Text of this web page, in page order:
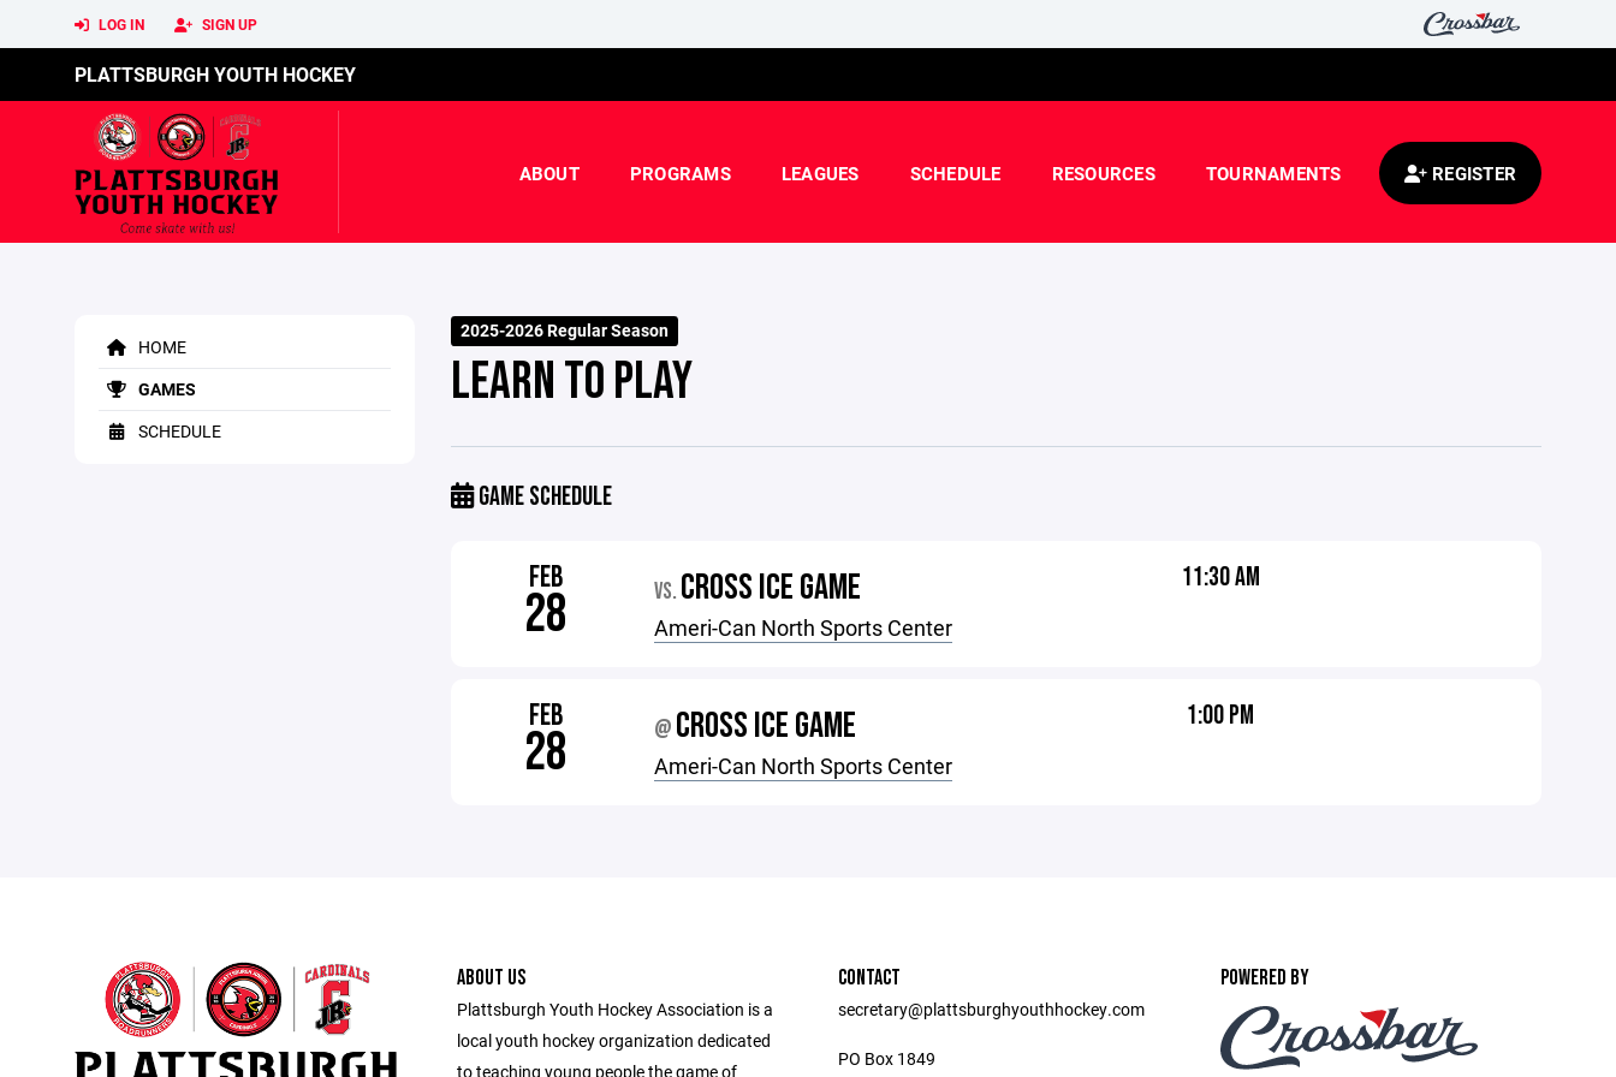
LOG IN SIGN UP
PLATTSBURGH YOUTH HOCKEY
ABOUT PROGRAMS LEAGUES SCHEDULE RESOURCES TOURNAMENTS REGISTER
HOME
GAMES
SCHEDULE
2025-2026 Regular Season
LEARN TO PLAY
GAME SCHEDULE
FEB
28 VS. CROSS ICE GAME
Ameri-Can North Sports Center
11:30 AM
FEB
28 @ CROSS ICE GAME
Ameri-Can North Sports Center
1:00 PM
ABOUT US
Plattsburgh Youth Hockey Association is a
local youth hockey organization dedicated
to teaching young people the game of
CONTACT
secretary@plattsburghyouthhockey.com
PO Box 1849
POWERED BY